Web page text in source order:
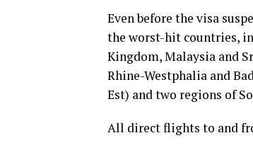
Even before the visa
the worst-hit countries,
Kingdom, Malaysia and
Rhine-Westphalia and
Est) and two regions of
All direct flights to and